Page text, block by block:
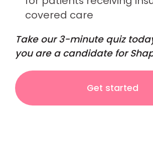
covered care
Take our 3-minute quiz
you are a candidate for
Get started